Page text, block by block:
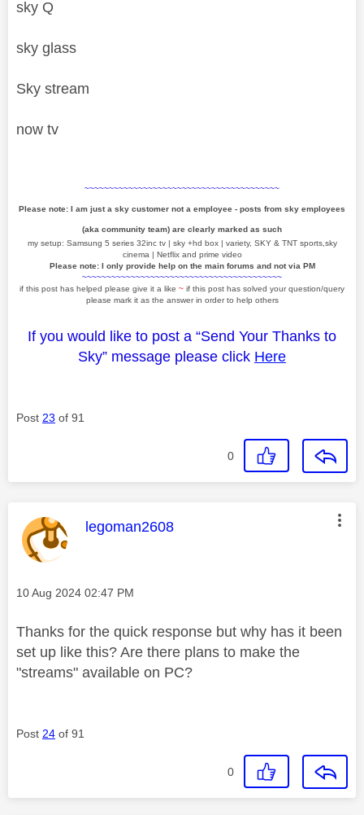
sky Q
sky glass
Sky stream
now tv
~~~~~~~~~~~~~~~~~~~~~~~~~~~~~~~~~~~~~~~~
Please note: I am just a sky customer not a employee - posts from sky employees
(aka community team) are clearly marked as such
my setup: Samsung 5 series 32inc tv | sky +hd box | variety, SKY & TNT sports,sky
cinema | Netflix and prime video
Please note: I only provide help on the main forums and not via PM
~~~~~~~~~~~~~~~~~~~~~~~~~~~~~~~~~~~~~~~~~
if this post has helped please give it a like ~ if this post has solved your question/query
please mark it as the answer in order to help others
If you would like to post a “Send Your Thanks to
Sky” message please click Here
Post 23 of 91
0
This message was authored by:
legoman2608
Message posted on
‎10 Aug 2024 02:47 PM
Thanks for the quick response but why has it been
set up like this? Are there plans to make the
"streams" available on PC?
Post 24 of 91
0